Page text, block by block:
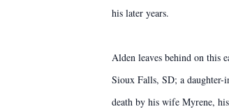
his later years.
Alden leaves behind on this
Sioux Falls, SD; a
death by his wife Myrene,